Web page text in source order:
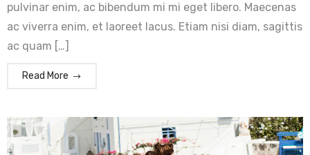
pulvinar enim, ac bibendum mi mi eget libero. Maecenas
ac viverra enim, et laoreet lacus. Etiam nisi diam, sagittis
ac quam […]
Read More